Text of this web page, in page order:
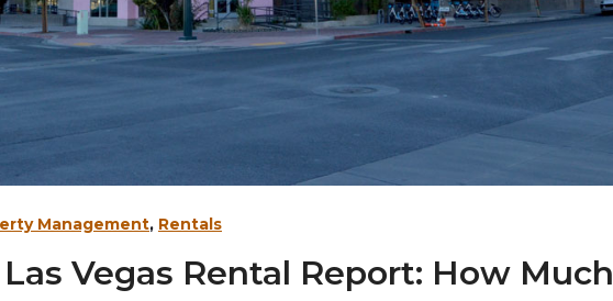
Management, Rentals
Vegas Rental Report: How Much